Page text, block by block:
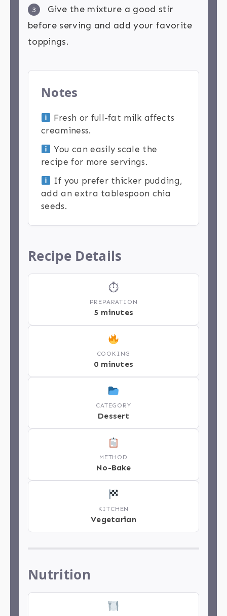
3
Give the mixture a good stir
before serving and add your favorite
toppings.
Notes
Fresh or full-fat milk affects
creaminess.
You can easily scale the
recipe for more servings.
If you prefer thicker pudding,
add an extra tablespoon chia
seeds.
Recipe Details
⏱
PREPARATION
5 minutes
COOKING
0 minutes
CATEGORY
Dessert
METHOD
No-Bake
KITCHEN
Vegetarian
Nutrition